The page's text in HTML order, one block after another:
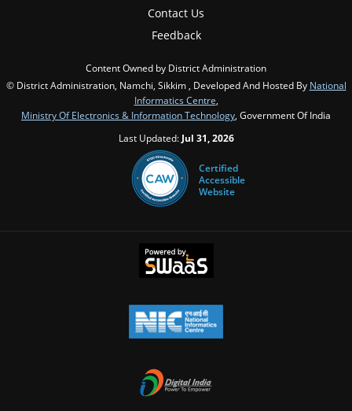
Contact Us
Feedback
Content Owned by District Administration
© District Administration, Namchi, Sikkim , Developed And Hosted By National
Informatics Centre,
Ministry Of Electronics & Information Technology, Government Of India
Last Updated: Jul 31, 2026
Certified
Accessible
Website